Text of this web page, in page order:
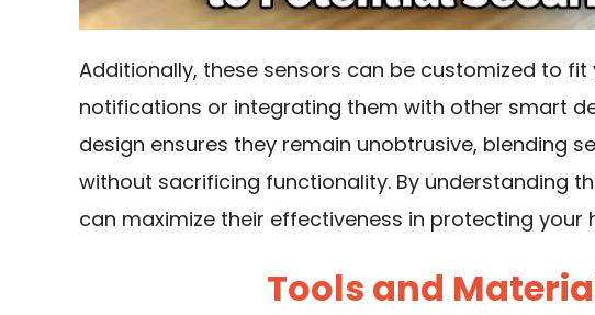
Additionally, these sensors can be customized to
notifications or integrating them with other smart
design ensures they remain unobtrusive, blending
without sacrificing functionality. By understanding
can maximize their effectiveness in protecting your
Tools and